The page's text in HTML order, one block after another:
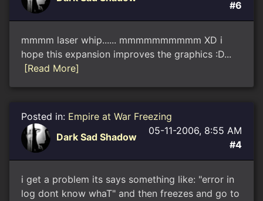
#6
mmmm laser whip...... mmmmmmmmmm XD i
hope this expansion improves the graphics :D...
[Read More]
Posted in: Empire at War Freezing
Dark Sad Shadow
05-11-2006, 8:55 AM
#4
i get a problem its says something like: "error in
log dont know whaT" and then freezes and go to